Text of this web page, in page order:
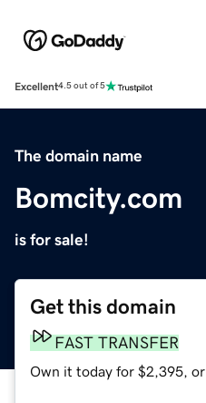
Excellent4.5 out of 5
The domain name
Bomcity.com
is for sale!
Get this domain
FAST TRANSFER
Own it today for $2,395, or